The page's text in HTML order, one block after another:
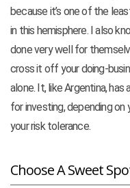
because it’s one of the
in this hemisphere. I also
done very well for
cross it off your doing-
alone. It, like Argentina,
for investing, depending on
your risk tolerance.
Choose A Sweet